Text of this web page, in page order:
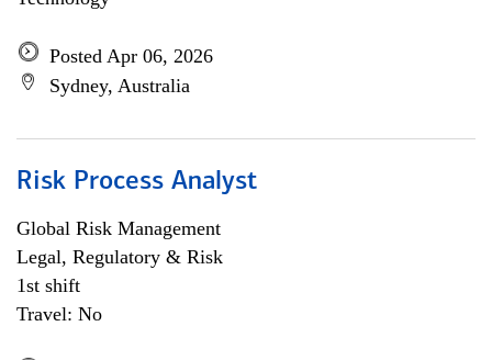
Posted Apr 06, 2026
Sydney, Australia
Risk Process Analyst
Global Risk Management
Legal, Regulatory & Risk
1st shift
Travel: No